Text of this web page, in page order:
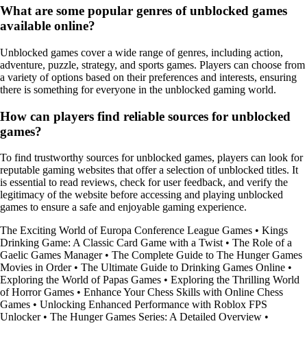
What are some popular genres of unblocked games
available online?
Unblocked games cover a wide range of genres, including action,
adventure, puzzle, strategy, and sports games. Players can choose from
a variety of options based on their preferences and interests, ensuring
there is something for everyone in the unblocked gaming world.
How can players find reliable sources for unblocked
games?
To find trustworthy sources for unblocked games, players can look for
reputable gaming websites that offer a selection of unblocked titles. It
is essential to read reviews, check for user feedback, and verify the
legitimacy of the website before accessing and playing unblocked
games to ensure a safe and enjoyable gaming experience.
The Exciting World of Europa Conference League Games • Kings
Drinking Game: A Classic Card Game with a Twist • The Role of a
Gaelic Games Manager• The Complete Guide to The Hunger Games
Movies in Order• The Ultimate Guide to Drinking Games Online •
Exploring the World of Papas Games • Exploring the Thrilling World
of Horror Games • Enhance Your Chess Skills with Online Chess
Games • Unlocking Enhanced Performance with Roblox FPS
Unlocker• The Hunger Games Series: A Detailed Overview •